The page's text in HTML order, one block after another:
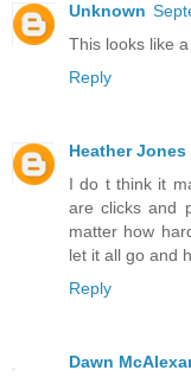
Unknown
This looks like
Reply
Heather Jones
I do t think it
are clicks and
matter how
let it all go and
Reply
Dawn